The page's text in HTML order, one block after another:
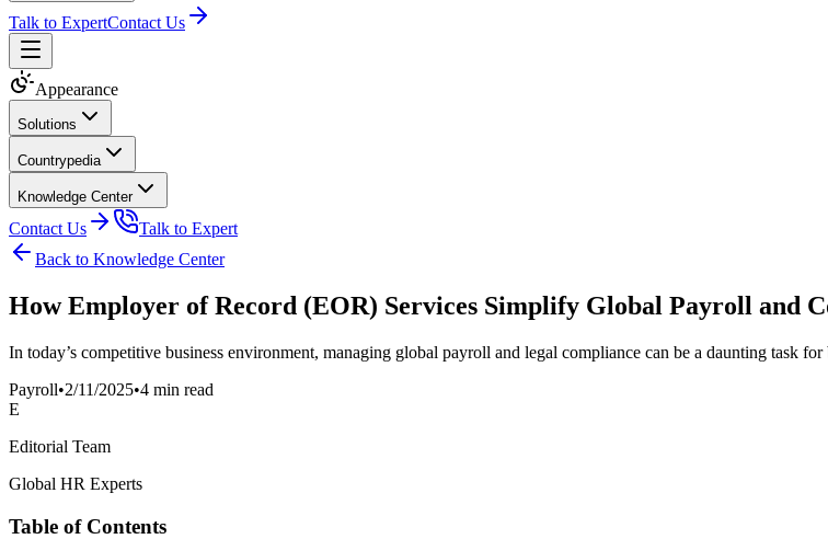
Talk to ExpertContact Us
Appearance
Solutions
Countrypedia
Knowledge Center
Contact Us
Talk to Expert
Back to Knowledge Center
How Employer of Record (EOR) Services Simplify Global Payroll and
In today’s competitive business environment, managing global payroll and legal compliance can be a daunting task for
Payroll•2/11/2025•4 min read
E
Editorial Team
Global HR Experts
Table of Contents